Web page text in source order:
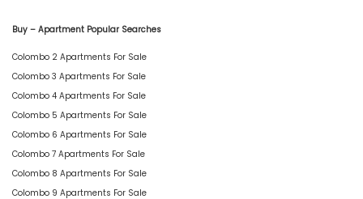
Buy – Apartment Popular Searches
Colombo 2 Apartments For Sale
Colombo 3 Apartments For Sale
Colombo 4 Apartments For Sale
Colombo 5 Apartments For Sale
Colombo 6 Apartments For Sale
Colombo 7 Apartments For Sale
Colombo 8 Apartments For Sale
Colombo 9 Apartments For Sale